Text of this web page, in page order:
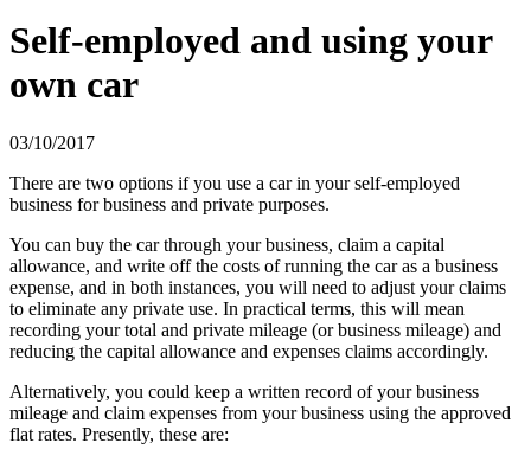
Self-employed and using your
own car
03/10/2017
There are two options if you use a car in your self-employed
business for business and private purposes.
You can buy the car through your business, claim a capital
allowance, and write off the costs of running the car as a business
expense, and in both instances, you will need to adjust your claims
to eliminate any private use. In practical terms, this will mean
recording your total and private mileage (or business mileage) and
reducing the capital allowance and expenses claims accordingly.
Alternatively, you could keep a written record of your business
mileage and claim expenses from your business using the approved
flat rates. Presently, these are: